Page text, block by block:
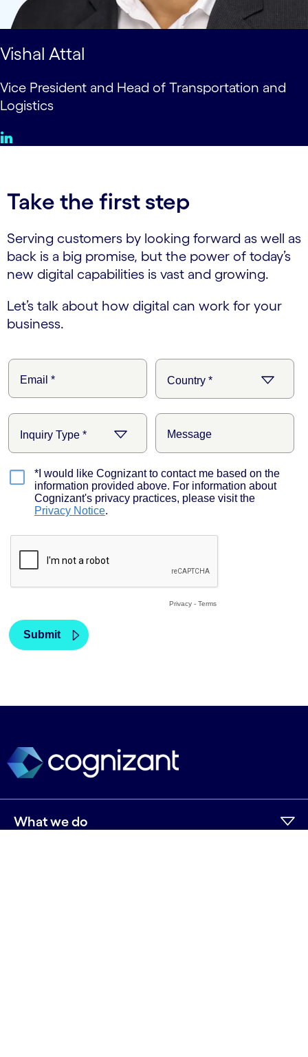
Vishal Attal
Vice President and Head of Transportation and
Logistics
Take the first step
Serving customers by looking forward as well as
back is a big promise, but the power of today’s
new digital capabilities is vast and growing.
Let’s talk about how digital can work for your
business.
What we do